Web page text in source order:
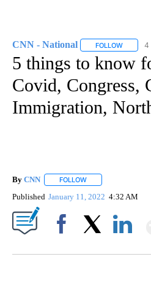
CNN - National FOLLOW 4
5 things to know
Covid, Congress,
Immigration,
By CNN FOLLOW
Published January 11, 2022 4:32 AM